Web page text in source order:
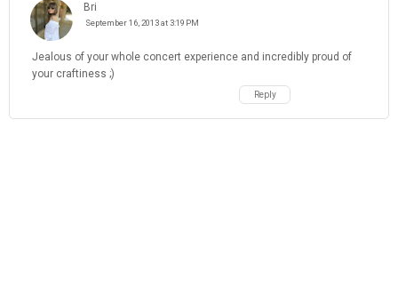
Bri
September 16, 2013 at 3:19 PM
Jealous of your whole concert experience and incredibly proud of
your craftiness ;)
Reply